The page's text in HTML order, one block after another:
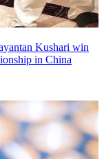
Kushari win
in China